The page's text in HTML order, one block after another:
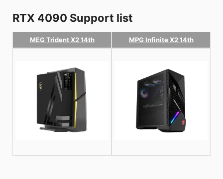
RTX 4090 Support list
MEG Trident X2 14th MPG Infinite X2 14th